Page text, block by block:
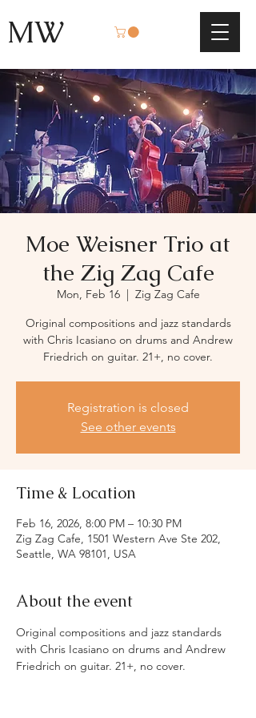
MW
Moe Weisner Trio at
the Zig Zag Cafe
Mon, Feb 16
  |
Zig Zag Cafe
Original compositions and jazz standards
with Chris Icasiano on drums and Andrew
Friedrich on guitar. 21+, no cover.
Registration is closed
See other events
Time & Location
Feb 16, 2026, 8:00 PM – 10:30 PM
Zig Zag Cafe, 1501 Western Ave Ste 202,
Seattle, WA 98101, USA
About the event
Original compositions and jazz standards
with Chris Icasiano on drums and Andrew
Friedrich on guitar. 21+, no cover.